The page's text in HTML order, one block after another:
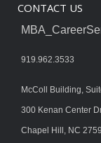
CONTACT US
919.962.3533
McColl Building,
300 Kenan Center
Chapel Hill, NC